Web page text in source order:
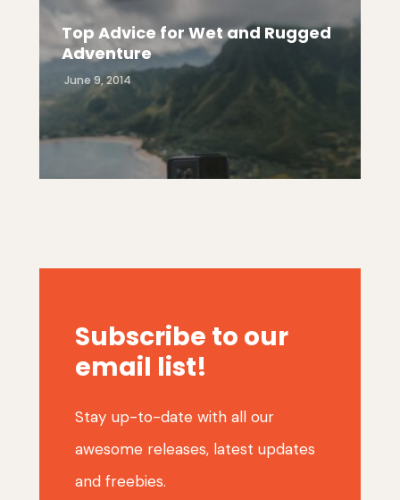
Top Advice for Wet and Rugged
Adventure
June 9, 2014
Subscribe to our
email list!
Stay up-to-date with all our
awesome releases, latest updates
and freebies.